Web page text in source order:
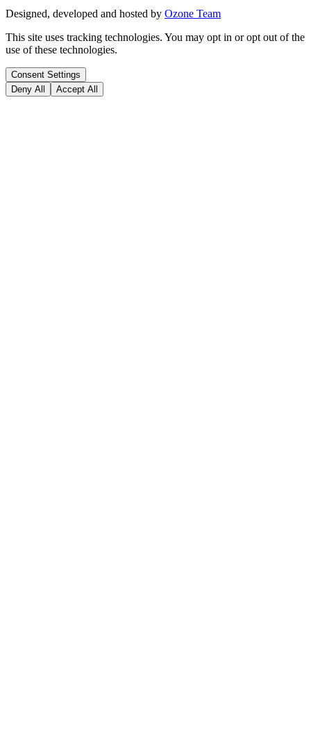
Designed, developed and hosted by Ozone Team
This site uses tracking technologies. You may opt in or opt out of the
use of these technologies.
Consent Settings
Deny All
Accept All